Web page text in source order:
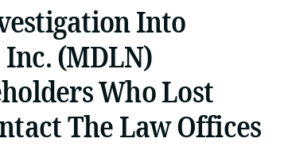
Into
(MDLN)
Who Lost
The Law Offices